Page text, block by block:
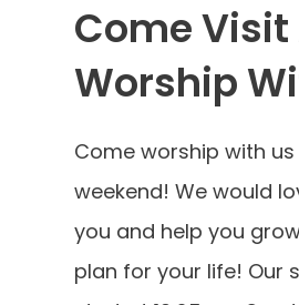
Come Visit
Worship
Come worship with us
weekend! We would
you and help you
plan for your life! Our